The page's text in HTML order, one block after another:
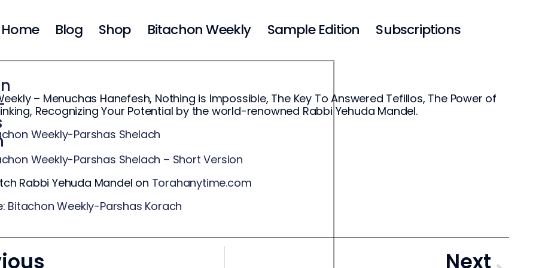
Home Blog Shop Bitachon Weekly Sample Edition Subscriptions
– Menuchas Hanefesh, Nothing is Impossible, The Key To Answered Tefillos, The Power of
Recognizing Your Potential by the world-renowned Rabbi Yehuda Mandel.
Weekly-Parshas Shelach
Weekly-Parshas Shelach – Short Version
Rabbi Yehuda Mandel on Torahanytime.com
Bitachon Weekly-Parshas Korach
Next